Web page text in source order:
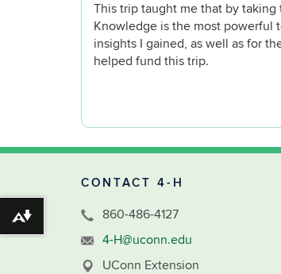
This trip taught me that by
Knowledge is the most powerful
insights I gained, as well as for
helped fund this trip.
CONTACT 4-H
860-486-4127
4-H@uconn.edu
UConn Extension
Download alternative formats ...